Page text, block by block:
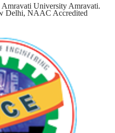
University Amravati.
Delhi, NAAC Accredited